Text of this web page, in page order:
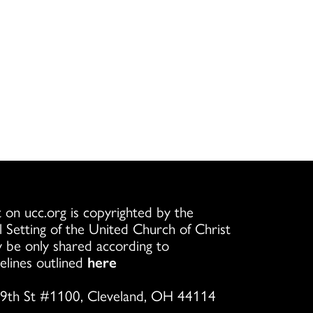
ucc.org is copyrighted by the
Setting of the United Church of Christ
be only shared according to
outlined here
St #1100, Cleveland, OH 44114